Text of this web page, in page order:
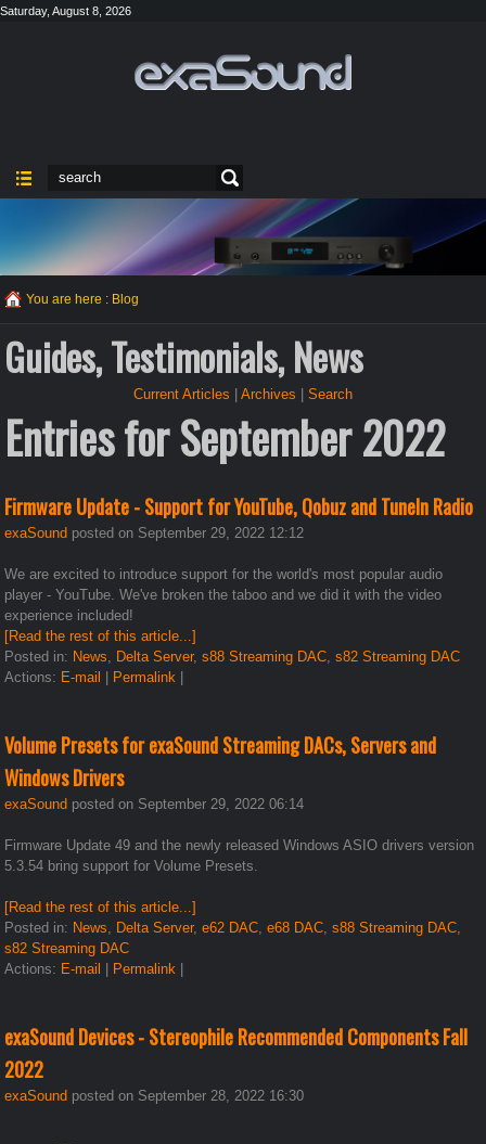
Saturday, August 8, 2026
You are here : Blog
Guides, Testimonials, News
Current Articles | Archives | Search
Entries for September 2022
Firmware Update - Support for YouTube, Qobuz and TuneIn Radio
exaSound posted on September 29, 2022 12:12
We are excited to introduce support for the world's most popular audio
player - YouTube. We've broken the taboo and we did it with the video
experience included!
[Read the rest of this article...]
Posted in: News Delta Server,s88 Streaming DAC ,s82 Streaming DAC
Actions: E-mail | Permalink |
Volume Presets for exaSound Streaming DACs, Servers and
Windows Drivers
exaSound posted on September 29, 2022 06:14
Firmware Update 49 and the newly released Windows ASIO drivers version
5.3.54 bring support for Volume Presets.
[Read the rest of this article...]
Posted in: News Delta Server,e62 DAC ,e68 DAC ,s88 Streaming DAC
s82 Streaming DAC
Actions: E-mail | Permalink |
exaSound Devices - Stereophile Recommended Components Fall
2022
exaSound posted on September 28, 2022 16:30